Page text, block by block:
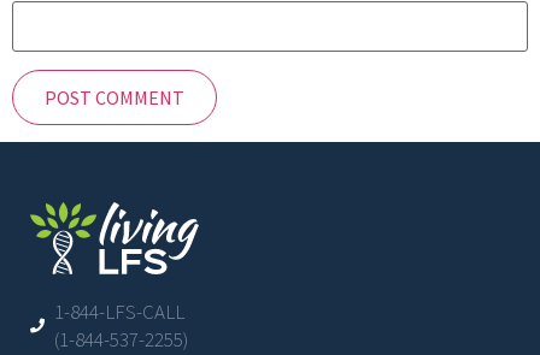
1-844-LFS-CALL
(1-844-537-2255)